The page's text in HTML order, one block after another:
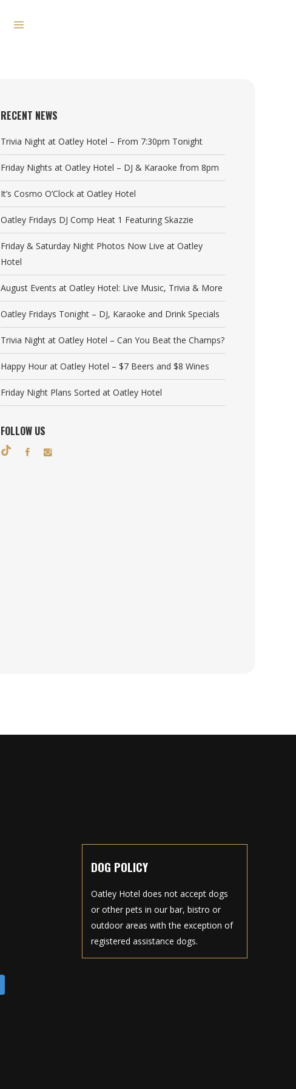
RECENT NEWS
Trivia Night at Oatley Hotel – From 7:30pm Tonight
Friday Nights at Oatley Hotel – DJ & Karaoke from 8pm
It’s Cosmo O’Clock at Oatley Hotel
Oatley Fridays DJ Comp Heat 1 Featuring Skazzie
Friday & Saturday Night Photos Now Live at Oatley
Hotel
August Events at Oatley Hotel: Live Music, Trivia & More
Oatley Fridays Tonight – DJ, Karaoke and Drink Specials
Trivia Night at Oatley Hotel – Can You Beat the Champs?
Happy Hour at Oatley Hotel – $7 Beers and $8 Wines
Friday Night Plans Sorted at Oatley Hotel
FOLLOW US
DOG POLICY
Oatley Hotel does not accept dogs
or other pets in our bar, bistro or
outdoor areas with the exception of
registered assistance dogs.